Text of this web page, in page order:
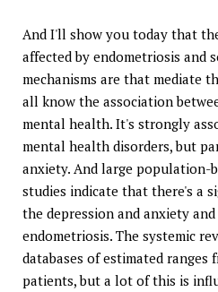
And I'll show you today that
affected by endometriosis and
mechanisms are that mediate
all know the association
mental health. It's strongly
mental health disorders, but
anxiety. And large population-
studies indicate that there's a
the depression and anxiety
endometriosis. The systemic
databases of estimated ranges
patients, but a lot of this is